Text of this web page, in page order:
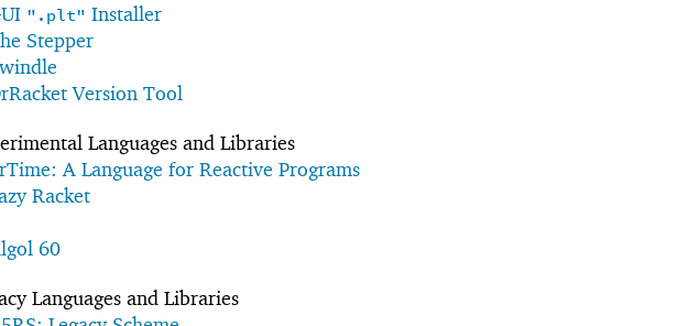
".plt" Installer
Stepper
Version Tool
Languages and Libraries
A Language for Reactive Programs
Racket
60
Languages and Libraries